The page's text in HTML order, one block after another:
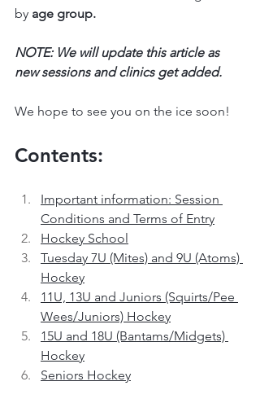
by age group.
NOTE: We will update this article as
new sessions and clinics get added.
We hope to see you on the ice soon!
Contents:
Important information: Session
Conditions and Terms of Entry
Hockey School
Tuesday 7U (Mites) and 9U (Atoms)
Hockey
11U, 13U and Juniors (Squirts/Pee
Wees/Juniors) Hockey
15U and 18U (Bantams/Midgets)
Hockey
Seniors Hockey